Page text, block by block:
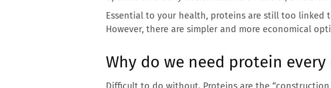
Essential to your health, proteins are still too linked
However, there are simpler and more economical
Why do we need protein every